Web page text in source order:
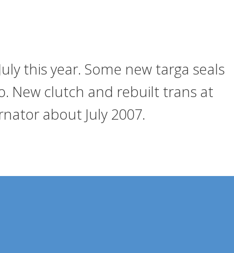
this year. Some new targa seals
New clutch and rebuilt trans at
about July 2007.